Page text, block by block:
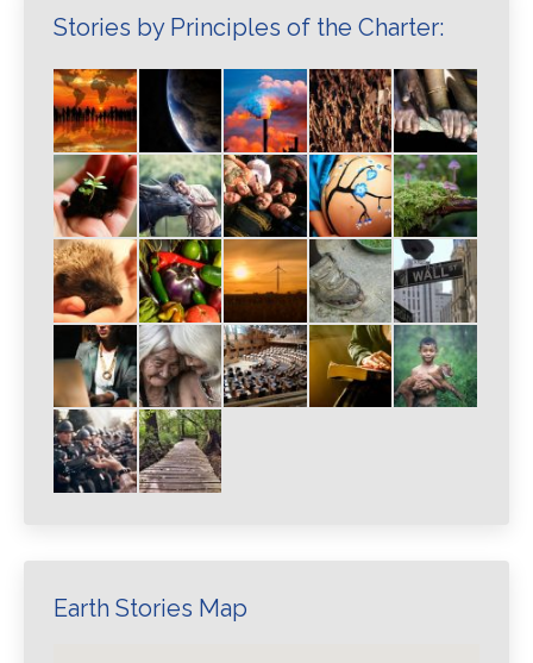
Stories by Principles of the Charter:
Earth Stories Map